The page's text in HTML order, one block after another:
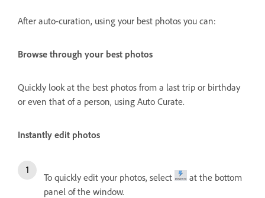
After auto-curation, using your best photos you can:
Browse through your best photos
Quickly look at the best photos from a last trip or birthday
or even that of a person, using Auto Curate.
Instantly edit photos
To quickly edit your photos, select
at the bottom
panel of the window.